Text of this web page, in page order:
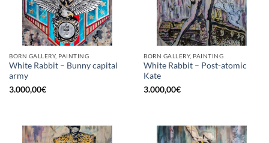
BORN GALLERY, PAINTING
White Rabbit – Bunny capital
army
3.000,00€
BORN GALLERY, PAINTING
White Rabbit – Post-atomic
Kate
3.000,00€